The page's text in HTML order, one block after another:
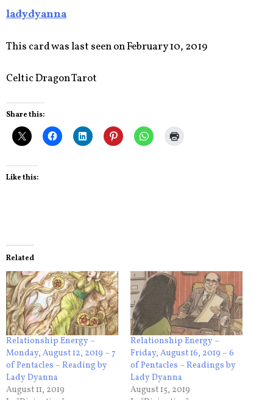
ladydyanna
This card was last seen on February 10, 2019
Celtic Dragon Tarot
Share this:
Like this:
Related
Relationship Energy –
Monday, August 12, 2019 – 7
of Pentacles – Reading by
Lady Dyanna
August 11, 2019
Relationship Energy –
Friday, August 16, 2019 – 6
of Pentacles – Readings by
Lady Dyanna
August 15, 2019